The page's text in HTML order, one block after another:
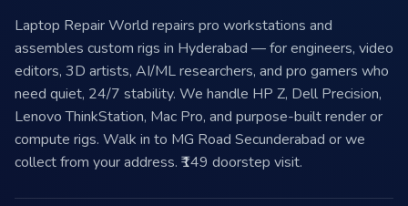
Laptop Repair World repairs pro workstations and
assembles custom rigs in Hyderabad — for engineers, video
editors, 3D artists, AI/ML researchers, and pro gamers who
need quiet, 24/7 stability. We handle HP Z, Dell Precision,
Lenovo ThinkStation, Mac Pro, and purpose-built render or
compute rigs. Walk in to MG Road Secunderabad or we
collect from your address. ₹149 doorstep visit.